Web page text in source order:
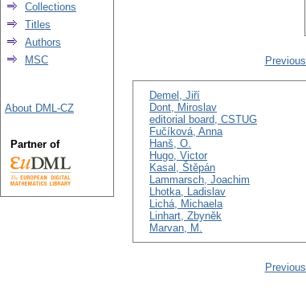
Demel, Jiří
Dont, Miroslav
editorial board, CSTUG
Fučíková, Anna
Hanš, O.
Hugo, Victor
Kasal, Štěpán
Lammarsch, Joachim
Lhotka, Ladislav
Lichá, Michaela
Linhart, Zbyněk
Marvan, M.
Collections
Titles
Authors
MSC
About DML-CZ
Partner of